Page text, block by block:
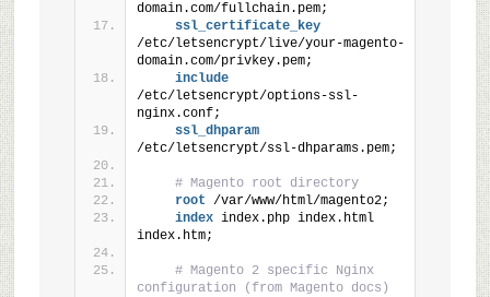
domain.com/fullchain.pem;
ssl_certificate_key
/etc/letsencrypt/live/your-magento-
domain.com/privkey.pem;
include
/etc/letsencrypt/options-ssl-
nginx.conf;
ssl_dhparam
/etc/letsencrypt/ssl-dhparams.pem;
# Magento root directory
root /var/www/html/magento2;
index index.php index.html
index.htm;
# Magento 2 specific Nginx
configuration (from Magento docs)